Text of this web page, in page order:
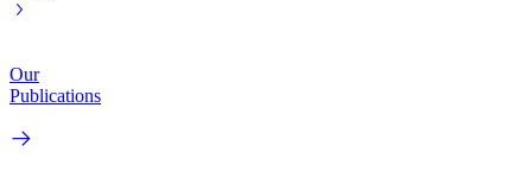
Our
Publications